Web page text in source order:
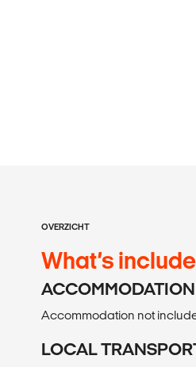
OVERZICHT
What’s
ACCOMMODATION
Accommodation not
LOCAL